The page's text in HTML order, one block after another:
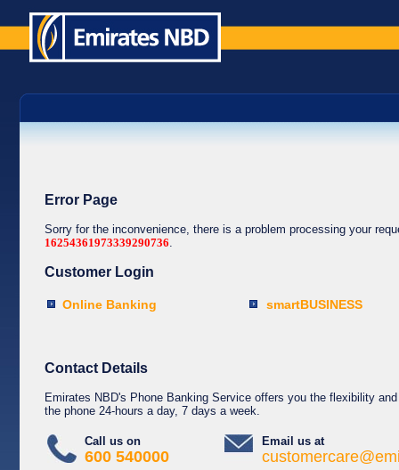
Error Page
Sorry for the inconvenience, there is a problem processing your
16254361973339290736.
Customer Login
Online Banking smartBUSINESS
Contact Details
Emirates NBD's Phone Banking Service offers you the flexibility
the phone 24-hours a day, 7 days a week.
Call us on
600 540000
Email us at